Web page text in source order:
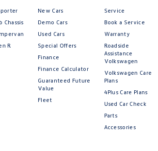
Chassis
R
New Cars
Demo Cars
Used Cars
Special Offers
Finance
Finance Calculator
Guaranteed Future
Value
Fleet
Service
Book a Service
Warranty
Roadside
Assistance
Volkswagen
Volkswagen Care
Plans
4Plus Care Plans
Used Car Check
Parts
Accessories